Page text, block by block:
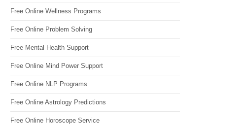
Free Online Wellness Programs
Free Online Problem Solving
Free Mental Health Support
Free Online Mind Power Support
Free Online NLP Programs
Free Online Astrology Predictions
Free Online Horoscope Service